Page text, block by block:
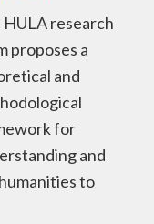
HULA research
proposes a
and
for
and
to